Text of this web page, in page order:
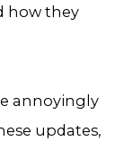
how they
annoyingly
updates,